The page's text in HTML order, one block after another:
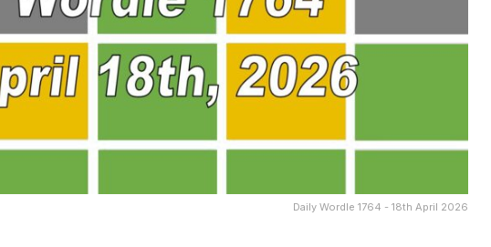
Daily Wordle 1764 - 18th April 2026